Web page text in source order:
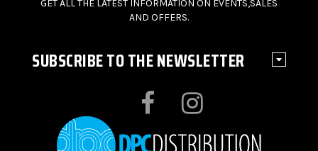
GET ALL THE LATEST INFORMATION ON EVENTS,SALES
AND OFFERS.
SUBSCRIBE TO THE NEWSLETTER